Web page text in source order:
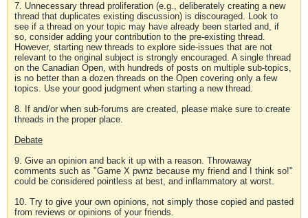
7. Unnecessary thread proliferation (e.g., deliberately creating a new
thread that duplicates existing discussion) is discouraged. Look to
see if a thread on your topic may have already been started and, if
so, consider adding your contribution to the pre-existing thread.
However, starting new threads to explore side-issues that are not
relevant to the original subject is strongly encouraged. A single thread
on the Canadian Open, with hundreds of posts on multiple sub-topics,
is no better than a dozen threads on the Open covering only a few
topics. Use your good judgment when starting a new thread.
8. If and/or when sub-forums are created, please make sure to create
threads in the proper place.
Debate
9. Give an opinion and back it up with a reason. Throwaway
comments such as "Game X pwnz because my friend and I think so!"
could be considered pointless at best, and inflammatory at worst.
10. Try to give your own opinions, not simply those copied and pasted
from reviews or opinions of your friends.